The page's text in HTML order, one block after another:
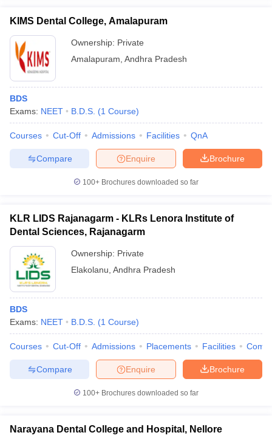
KIMS Dental College, Amalapuram
Ownership: Private
Amalapuram Andhra Pradesh
BDS
Exams: NEET B.D.S. (1 Course)
Courses Cut-Off Admissions Facilities QnA
Brochure
Enquire
Compare
100+ Brochures downloaded so far
KLR LIDS Rajanagarm - KLRs Lenora Institute of
Dental Sciences, Rajanagarm
Ownership: Private
Elakolanu Andhra Pradesh
BDS
Exams: NEET B.D.S. (1 Course)
Courses Cut-Off Admissions Placements Facilities
Brochure
Enquire
Compare
100+ Brochures downloaded so far
Narayana Dental College and Hospital, Nellore